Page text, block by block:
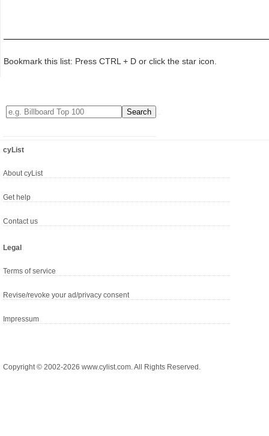
Bookmark this list: Press CTRL + D or click the star icon.
cyList
About cyList
Get help
Contact us
Legal
Terms of service
Revise/revoke your ad/privacy consent
Impressum
Copyright © 2002-2026 www.cylist.com. All Rights Reserved.